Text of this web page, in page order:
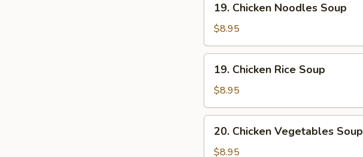
Chicken
Noodles
Soup
19. Chicken Noodles Soup
$8.95
Chicken
Rice
Soup
19. Chicken Rice Soup
$8.95
Chicken
Vegetables
20. Chicken Vegetables Soup
$8.95